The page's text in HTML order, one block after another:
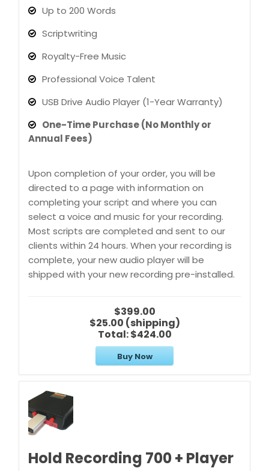
Up to 200 Words
Scriptwriting
Royalty-Free Music
Professional Voice Talent
USB Drive Audio Player (1-Year Warranty)
One-Time Purchase (No Monthly or
Annual Fees)
Upon completion of your order, you will be
directed to a page with information on
completing your script and where you can
select a voice and music for your recording.
Most scripts are completed and sent to our
clients within 24 hours. When your recording is
complete, your new audio player will be
shipped with your new recording pre-installed.
$399.00
$25.00 (shipping)
Total:$424.00
Buy Now
Hold Recording 700 + Player